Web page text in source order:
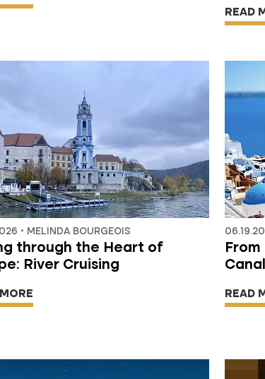
READ
• MELINDA BOURGEOIS
through the Heart of
River Cruising
READ